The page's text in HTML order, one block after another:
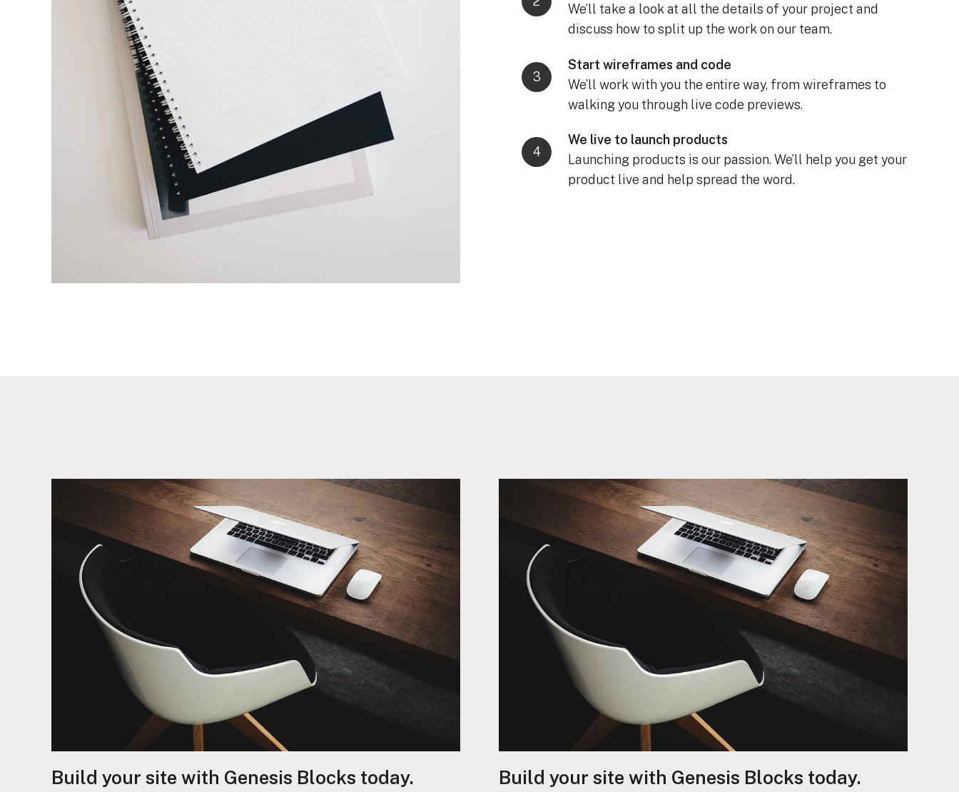
We’ll take a look at all the details of your project and
discuss how to split up the work on our team.
Start wireframes and code
We’ll work with you the entire way, from wireframes to
walking you through live code previews.
We live to launch products
Launching products is our passion. We’ll help you get your
product live and help spread the word.
Build your site with Genesis Blocks today. Build your site with Genesis Blocks today.